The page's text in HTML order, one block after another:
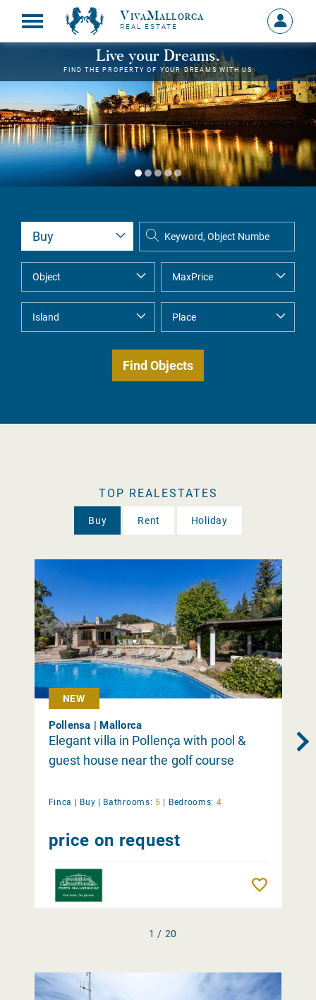
VivaMallorca
REAL ESTATE
Sign
in
MY
Live your Dreams.
FIND THE PROPERTY OF YOUR DREAMS WITH US
TOP REALESTATES
Buy Rent Holiday
NEW
Pollensa | Mallorca
Elegant villa in Pollença with pool &
guest house near the golf course
Finca | Buy | Bathrooms: 5 | Bedrooms: 4
price on request
1 / 20